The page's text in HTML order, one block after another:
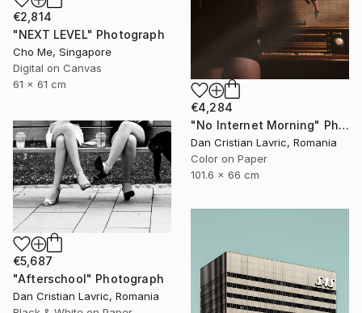
€2,814
"NEXT LEVEL" Photograph
Cho Me, Singapore
Digital on Canvas
61 x 61 cm
€4,284
"No Internet Morning" Photograph
Dan Cristian Lavric, Romania
Color on Paper
101.6 x 66 cm
€5,687
"Afterschool" Photograph
Dan Cristian Lavric, Romania